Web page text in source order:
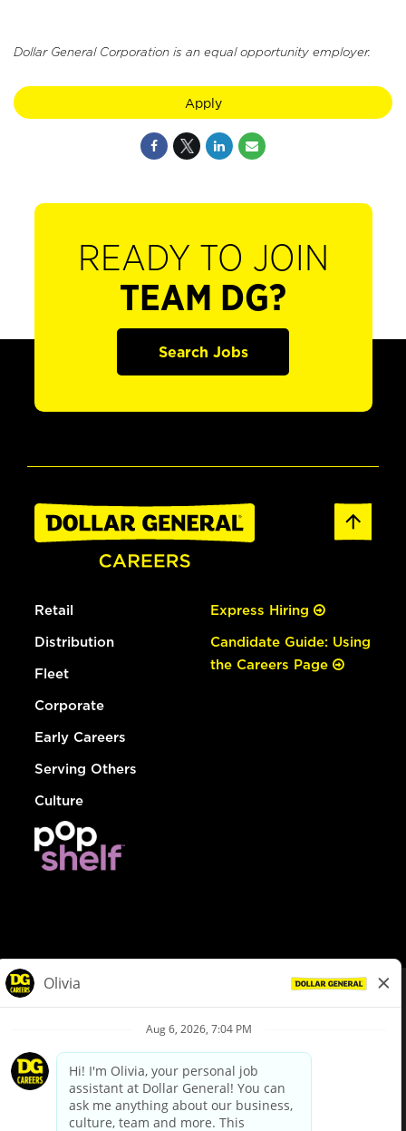
Dollar General Corporation is an equal opportunity employer.
Apply
READY TO JOIN
TEAM DG?
Search Jobs
Retail
Distribution
Fleet
Corporate
Early Careers
Serving Others
Culture
Express Hiring
Candidate Guide: Using
the Careers Page
Privacy Policy
Your Privacy Choices
California Employee and Third Party Privacy Policy
Applicant Privacy Notice